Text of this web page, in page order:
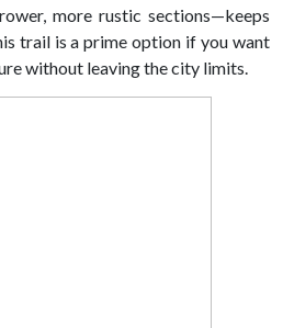
more rustic sections—keeps
trail is a prime option if you want
without leaving the city limits.